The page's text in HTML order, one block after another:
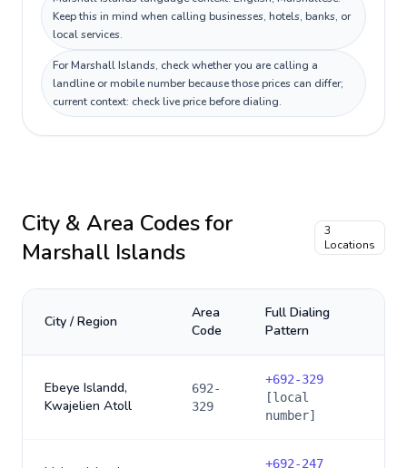
Keep this in mind when calling businesses, hotels, banks, or
local services.
For Marshall Islands, check whether you are calling a
landline or mobile number because those prices can differ;
current context: check live price before dialing.
City & Area Codes for
Marshall Islands
3
Locations
City / Region
Area
Code
Full Dialing
Pattern
Ebeye Islandd,
Kwajelien Atoll
692-
329
+692-329
[local
number]
+692-247